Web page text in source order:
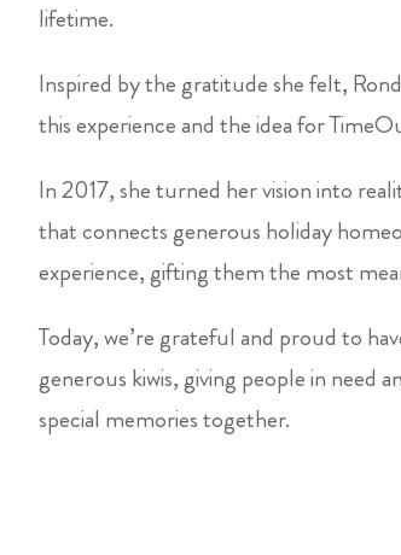
lifetime.
Inspired by the gratitude she felt,
this experience and the idea for
In 2017, she turned her vision into
that connects generous holiday
experience, gifting them the most
Today, we’re grateful and proud to
generous kiwis, giving people in need
special memories together.